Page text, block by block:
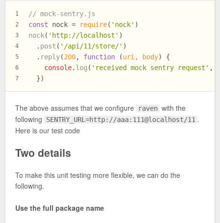
1
2
3
4
5
6
7
// mock-sentry.js
const nock = require( 'nock' )
nock( 'http://localhost' )
  .
post ( '/api/11/store/' )
  .
reply(200, function (uri, body) {
console. log ( 'received mock sentry request' ,
  })
The above assumes that we configure raven with the
following
SENTRY_URL=http://aaa:111@localhost/11 .
Here is our test code
Two details
To make this unit testing more flexible, we can do the
following.
Use the full package name